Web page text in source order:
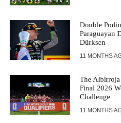
Double
Paraguayan
Dürksen
11 MONTHS
The Albirroja
Final 2026
Challenge
11 MONTHS